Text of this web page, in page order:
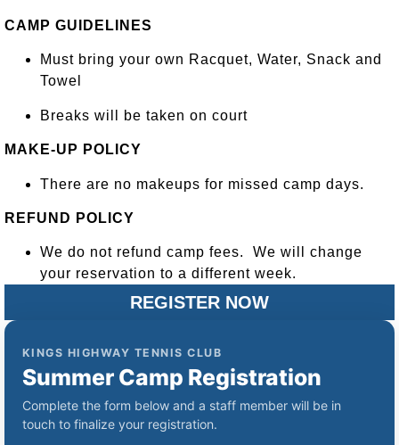
CAMP GUIDELINES
Must bring your own Racquet, Water, Snack and
Towel
Breaks will be taken on court
MAKE-UP POLICY
There are no makeups for missed camp days.
REFUND POLICY
We do not refund camp fees. We will change
your reservation to a different week.
REGISTER NOW
KINGS HIGHWAY TENNIS CLUB
Summer Camp Registration
Complete the form below and a staff member will be in
touch to finalize your registration.